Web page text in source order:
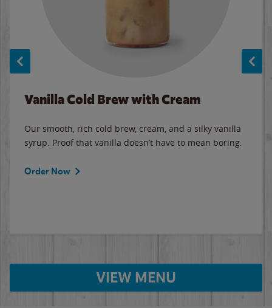
Vanilla Cold Brew with Cream
Our smooth, rich cold brew, cream, and a silky vanilla
syrup. Proof that vanilla doesn’t have to mean boring.
Order Now
VIEW MENU